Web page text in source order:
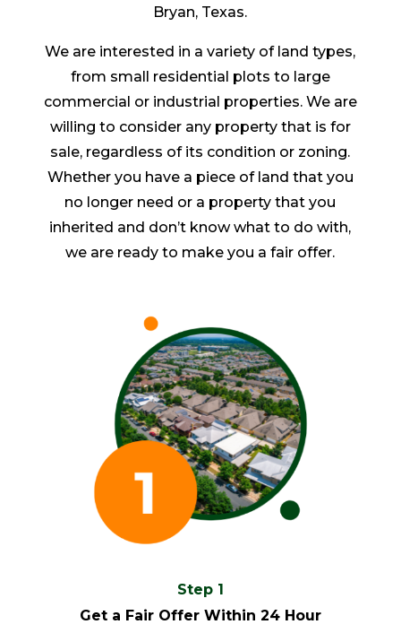
Bryan, Texas.
We are interested in a variety of land types,
from small residential plots to large
commercial or industrial properties. We are
willing to consider any property that is for
sale, regardless of its condition or zoning.
Whether you have a piece of land that you
no longer need or a property that you
inherited and don’t know what to do with,
we are ready to make you a fair offer.
Step 1
Get a Fair Offer Within 24 Hour